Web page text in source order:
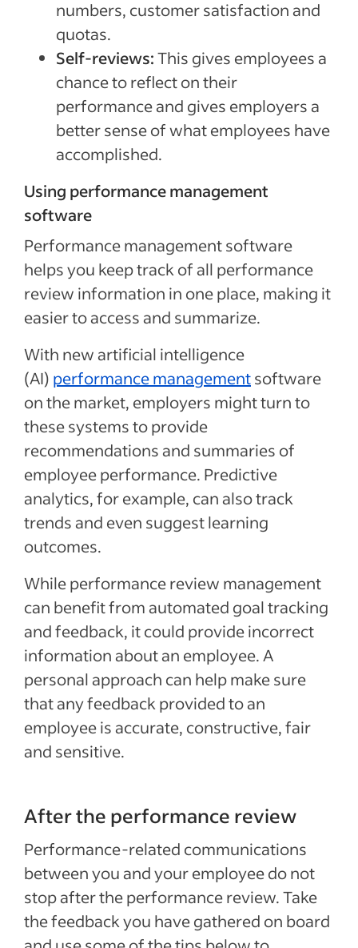
numbers, customer satisfaction and
quotas.
Self-reviews:This gives employees a
chance to reflect on their
performance and gives employers a
better sense of what employees have
accomplished.
Using performance management
software
Performance management software
helps you keep track of all performance
review information in one place, making it
easier to access and summarize.
With new artificial intelligence
(AI) performance managementsoftware
on the market, employers might turn to
these systems to provide
recommendations and summaries of
employee performance. Predictive
analytics, for example, can also track
trends and even suggest learning
outcomes.
While performance review management
can benefit from automated goal tracking
and feedback, it could provide incorrect
information about an employee. A
personal approach can help make sure
that any feedback provided to an
employee is accurate, constructive, fair
and sensitive.
After the performance review
Performance-related communications
between you and your employee do not
stop after the performance review. Take
the feedback you have gathered on board